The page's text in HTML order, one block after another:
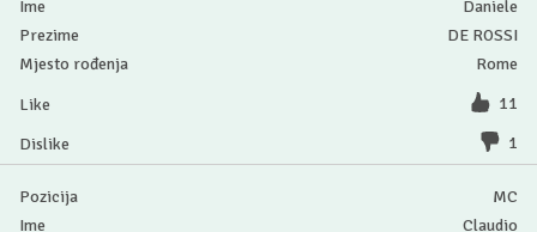
Daniele
DE ROSSI
Rome
11
1
MC
Claudio